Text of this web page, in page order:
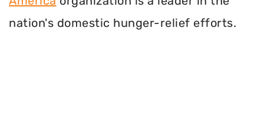
nation's domestic hunger-relief efforts.